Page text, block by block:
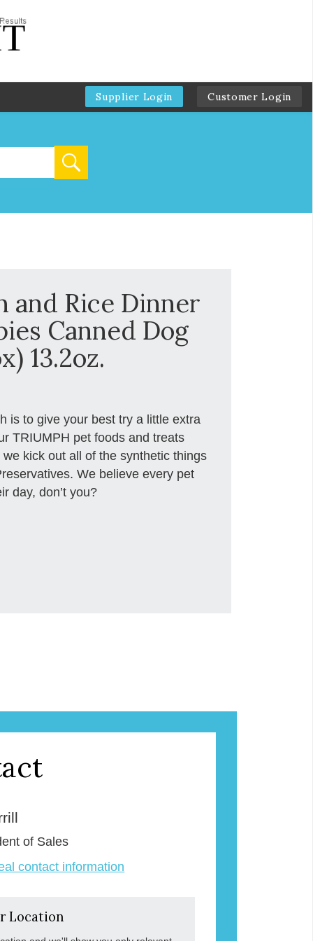
Supplier Login Customer Login
and Rice Dinner
Canned Dog
13.2oz.
is to give your best try a little extra
TRIUMPH pet foods and treats
kick out all of the synthetic things
We believe every pet
day, don’t you?
of Sales
contact information
Location